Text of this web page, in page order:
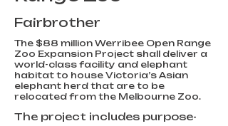
Fairbrother
The $88 million Werribee Open Range
Zoo Expansion Project shall deliver a
world-class facility and elephant
habitat to house Victoria’s Asian
elephant herd that are to be
relocated from the Melbourne Zoo.
The project includes purpose-